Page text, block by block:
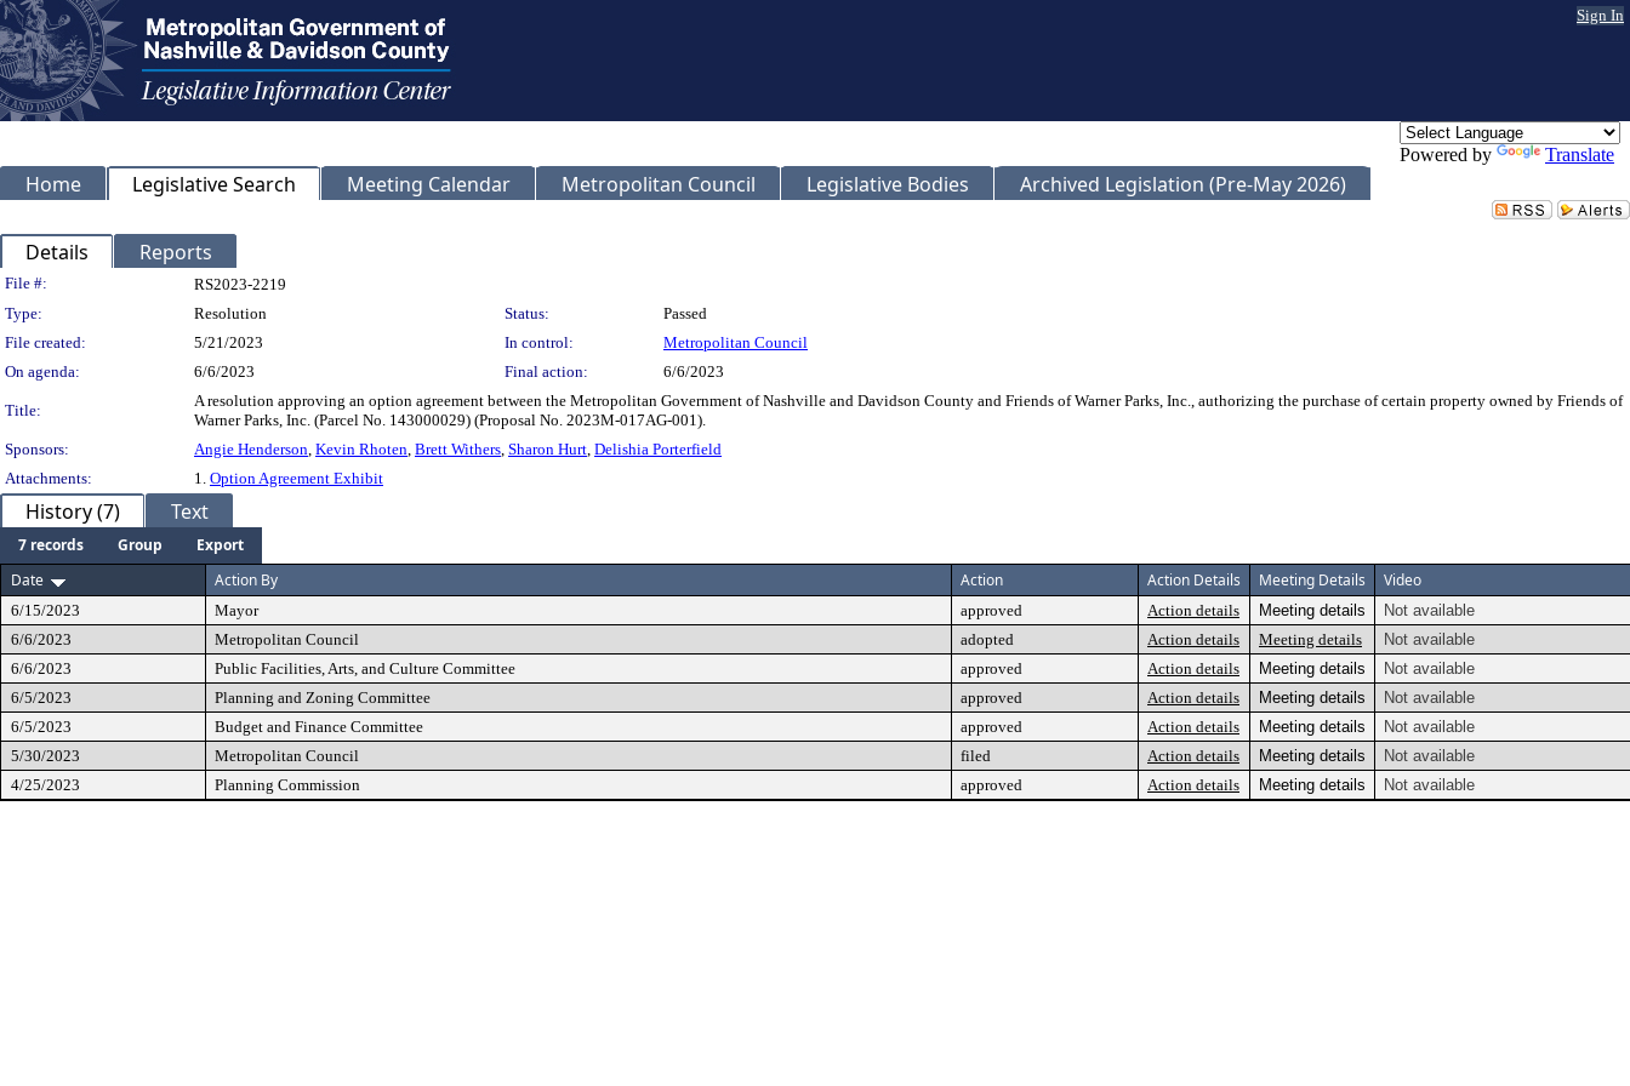
Sign In
Powered by Translate
Home Legislative Search Meeting Calendar Metropolitan Council Legislative Bodies Archived Legislation (Pre-May 2026)
Details Reports
Legislation Details
File #:
RS2023-2219
Type:
Resolution Status:
Passed
File created:
5/21/2023 In control:
Metropolitan Council
On agenda:
6/6/2023 Final action: 6/6/2023
Title:
A resolution approving an option agreement between the Metropolitan Government of Nashville and Davidson County and Friends of Warner Parks, Inc., authorizing the purchase of certain property owned by Friends of
Warner Parks, Inc. (Parcel No. 143000029) (Proposal No. 2023M-017AG-001).
Sponsors:
Angie Henderson, Kevin Rhoten, Brett Withers, Sharon Hurt, Delishia Porterfield
Attachments:
1. Option Agreement Exhibit
History (7) Text
7 records Group
Export
Date
Action By Action Action Details Meeting Details Video
6/15/2023 Mayor approved Action details Meeting details
Not available
6/6/2023
Metropolitan Council adopted Action details Meeting details
Not available
6/6/2023
Public Facilities, Arts, and Culture Committee approved Action details Meeting details
Not available
6/5/2023
Planning and Zoning Committee approved Action details Meeting details
Not available
6/5/2023
Budget and Finance Committee approved Action details Meeting details
Not available
5/30/2023
Metropolitan Council filed Action details Meeting details
Not available
4/25/2023
Planning Commission approved Action details Meeting details Not available